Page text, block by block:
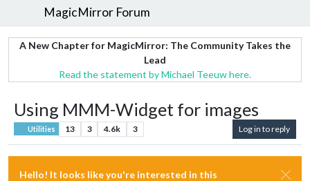
MagicMirror Forum
A New Chapter for MagicMirror: The Community Takes the
Lead
Read the statement by Michael Teeuw here.
Using MMM-Widget for images
Utilities 13 3 4.6k 3 Log in to reply
Hello! It looks like you're interested in this